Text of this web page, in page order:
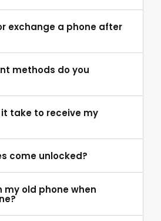
exchange a phone after
methods do you
it take to receive my
come unlocked?
my old phone when